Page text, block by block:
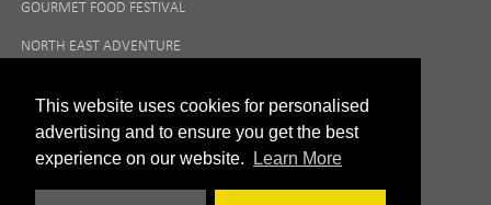
This website uses cookies for personalised
advertising and to ensure you get the best
experience on our website.
Learn More
GOURMET FOOD FESTIVAL
NORTH EAST ADVENTURE